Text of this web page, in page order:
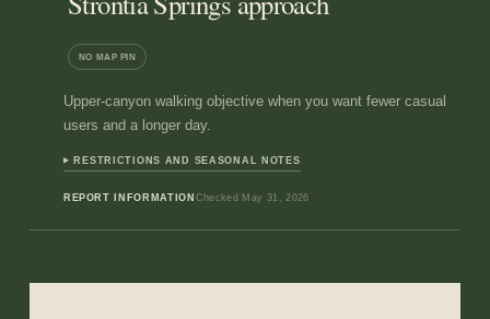
NO MAP PIN
Upper-canyon walking objective when you want fewer casual
users and a longer day.
RESTRICTIONS AND SEASONAL NOTES
REPORT INFORMATION Checked May 31, 2026